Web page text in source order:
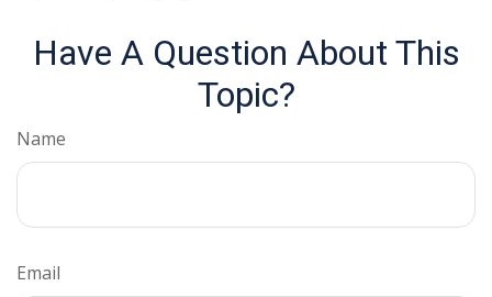
Have A Question About This
Topic?
Name
Email